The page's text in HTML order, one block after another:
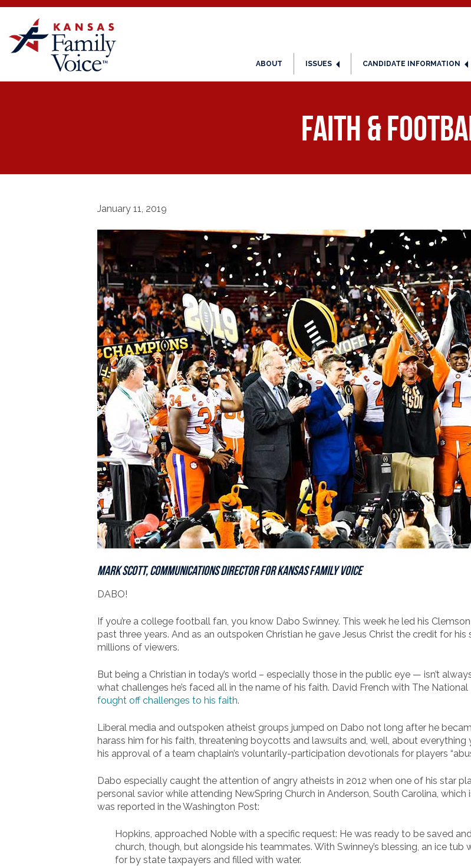
ABOUT ISSUES CANDIDATE INFORMATION
Faith &
January 11, 2019
Mark Scott, Communications Director forKansas Family Voice
DABO!
If you’re a college football fan, you know Dabo Swinney. This week he led his
past three years. And as an outspoken Christian he gave Jesus Christ the credit for
millions of viewers.
But being a Christian in today’s world – especially those in the public eye — isn’t
what challenges he’s faced all in the name of his faith. David French with The National
fought off challenges to his faith.
Liberal media and outspoken atheist groups jumped on Dabo not long after he
harass him for his faith, threatening boycotts and lawsuits and, well, about
his approval of a team chaplain’s voluntarily-participation devotionals for players
Dabo especially caught the attention of angry atheists in 2012 when one of his star
personal savior while attending NewSpring Church in Anderson, South Carolina,
was reported in the Washington Post:
Hopkins, approached Noble with a specific request: He was ready to be saved
church, though, but alongside his teammates. With Swinney’s blessing, an ice
for by state taxpayers and filled with water.